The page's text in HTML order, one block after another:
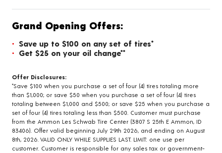
Grand Opening Offers:
Save up to $100 on any set of tires*
Get $25 on your oil change**
Offer Disclosures:
*Save $100 when you purchase a set of four (4) tires totaling more
than $1,000; or save $50 when you purchase a set of four (4) tires
totaling between $1,000 and $500; or save $25 when you purchase a
set of four (4) tires totaling less than $500. Customer must purchase
from the Ammon Les Schwab Tire Center (3807 S 25th E Ammon, ID
83406). Offer valid beginning July 29th 2026, and ending on August
8th, 2026. VALID ONLY WHILE SUPPLIES LAST. LIMIT: one use per
customer. Customer is responsible for any sales tax or government-